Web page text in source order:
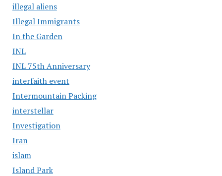
illegal aliens
Illegal Immigrants
In the Garden
INL
INL 75th Anniversary
interfaith event
Intermountain Packing
interstellar
Investigation
Iran
islam
Island Park